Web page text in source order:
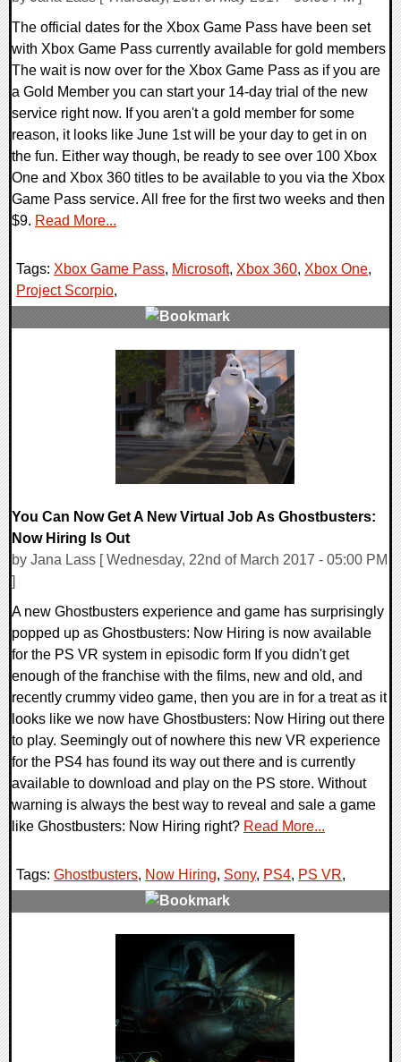
The official dates for the Xbox Game Pass have been set
with Xbox Game Pass currently available for gold members
The wait is now over for the Xbox Game Pass as if you are
a Gold Member you can start your 14-day trial of the new
service right now. If you aren't a gold member for some
reason, it looks like June 1st will be your day to get in on
the fun. Either way though, be ready to see over 100 Xbox
One and Xbox 360 titles to be available to you via the Xbox
Game Pass service. All free for the first two weeks and then
$9. Read More...
Tags: Xbox Game Pass, Microsoft, Xbox 360, Xbox One,
Project Scorpio,
You Can Now Get A New Virtual Job As Ghostbusters:
Now Hiring Is Out
by Jana Lass [ Wednesday, 22nd of March 2017 - 05:00 PM
]
A new Ghostbusters experience and game has surprisingly
popped up as Ghostbusters: Now Hiring is now available
for the PS VR system in episodic form If you didn't get
enough of the franchise with the films, new and old, and
recently crummy video game, then you are in for a treat as it
looks like we now have Ghostbusters: Now Hiring out there
to play. Seemingly out of nowhere this new VR experience
for the PS4 has found its way out there and is currently
available to download and play on the PS store. Without
warning is always the best way to reveal and sale a game
like Ghostbusters: Now Hiring right? Read More...
Tags: Ghostbusters, Now Hiring, Sony, PS4, PS VR,